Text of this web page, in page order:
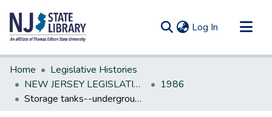
Log In (current)
Communities & Collections
All of DSpace
Statistics
Home
Legislative Histories
NEW JERSEY LEGISLATIVE HISTORIES
1986
Storage tanks--underground-hazardous substances--registration and regulation